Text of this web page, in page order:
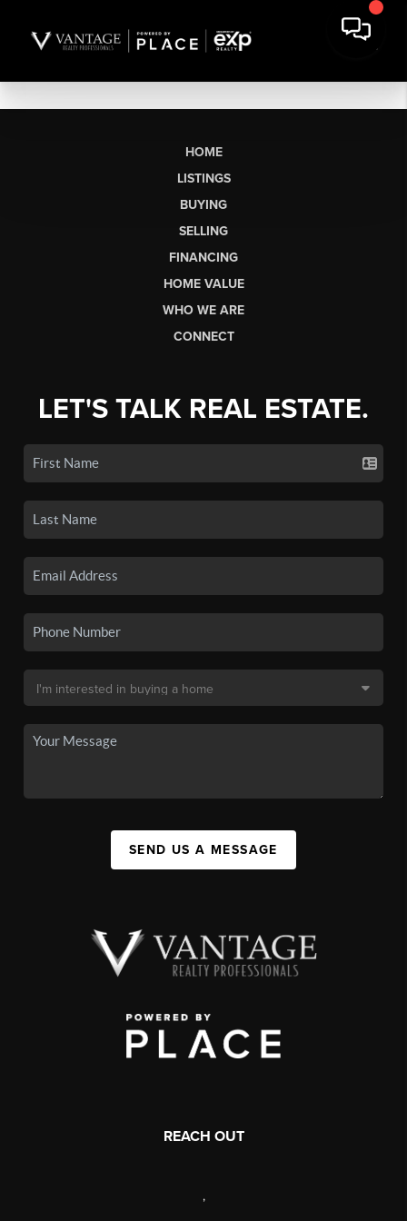
HOME
LISTINGS
BUYING
SELLING
FINANCING
HOME VALUE
WHO WE ARE
CONNECT
LET'S TALK REAL ESTATE.
SEND US A MESSAGE
REACH OUT
,